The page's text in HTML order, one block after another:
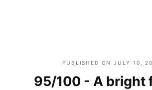
PUBLISHED ON JULY 10,
95/100 - A bright